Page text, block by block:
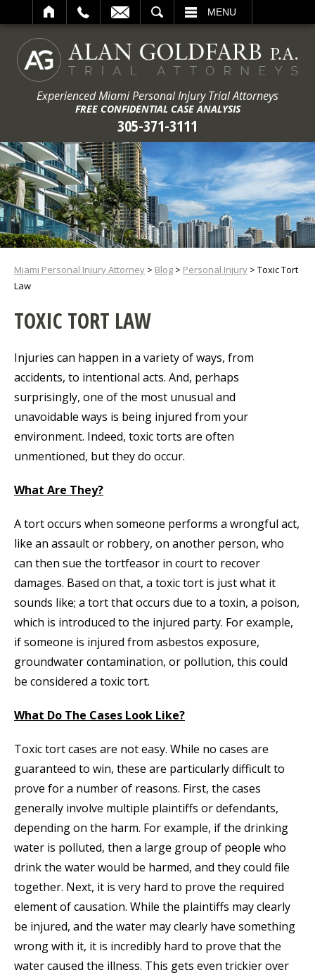
MENU
Experienced Miami Personal Injury Trial Attorneys
FREE CONFIDENTIAL CASE ANALYSIS
305-371-3111
Miami Personal Injury Attorney > Blog > Personal Injury > Toxic Tort
Law
TOXIC TORT LAW
Injuries can happen in a variety of ways, from
accidents, to intentional acts. And, perhaps
surprisingly, one of the most unusual and
unavoidable ways is being injured from your
environment. Indeed, toxic torts are often
unmentioned, but they do occur.
What Are They?
A tort occurs when someone performs a wrongful act,
like an assault or robbery, on another person, who
can then sue the tortfeasor in court to recover
damages. Based on that, a toxic tort is just what it
sounds like; a tort that occurs due to a toxin, a poison,
which is introduced to the injured party. For example,
if someone is injured from asbestos exposure,
groundwater contamination, or pollution, this could
be considered a toxic tort.
What Do The Cases Look Like?
Toxic tort cases are not easy. While no cases are
guaranteed to win, these are particularly difficult to
prove for a number of reasons. First, the cases
generally involve multiple plaintiffs or defendants,
depending on the harm. For example, if the drinking
water is polluted, then a large group of people who
drink the water would be harmed, and they could file
together. Next, it is very hard to prove the required
element of causation. While the plaintiffs may clearly
be injured, and the water may clearly have something
wrong with it, it is incredibly hard to prove that the
water caused the illness. This gets even trickier over